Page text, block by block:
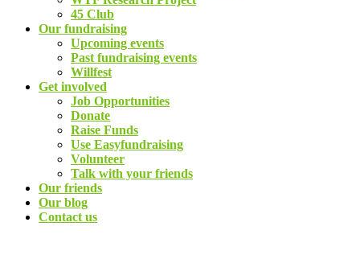
45 Club
Our fundraising
Upcoming events
Past fundraising events
Willfest
Get involved
Job Opportunities
Donate
Raise Funds
Use Easyfundraising
Volunteer
Talk with your friends
Our friends
Our blog
Contact us